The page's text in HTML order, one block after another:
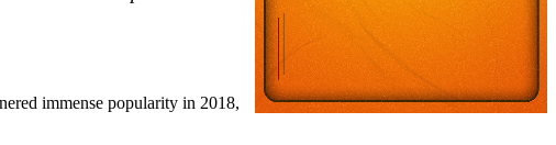
immense popularity in 2018,